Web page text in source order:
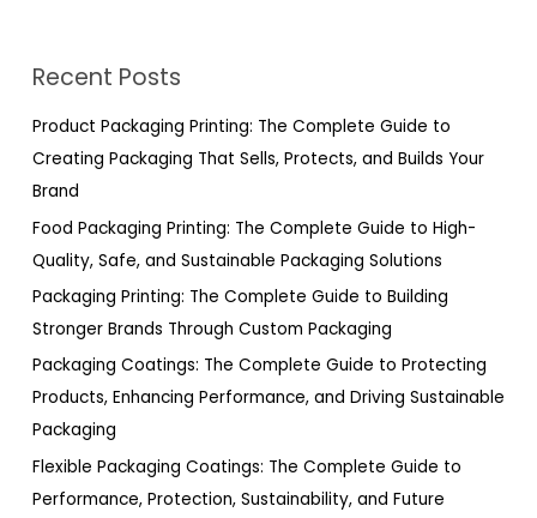
c
h
f
o
r
Recent Posts
Product Packaging Printing: The Complete Guide to
Creating Packaging That Sells, Protects, and Builds Your
Brand
Food Packaging Printing: The Complete Guide to High-
Quality, Safe, and Sustainable Packaging Solutions
Packaging Printing: The Complete Guide to Building
Stronger Brands Through Custom Packaging
Packaging Coatings: The Complete Guide to Protecting
Products, Enhancing Performance, and Driving Sustainable
Packaging
Flexible Packaging Coatings: The Complete Guide to
Performance, Protection, Sustainability, and Future